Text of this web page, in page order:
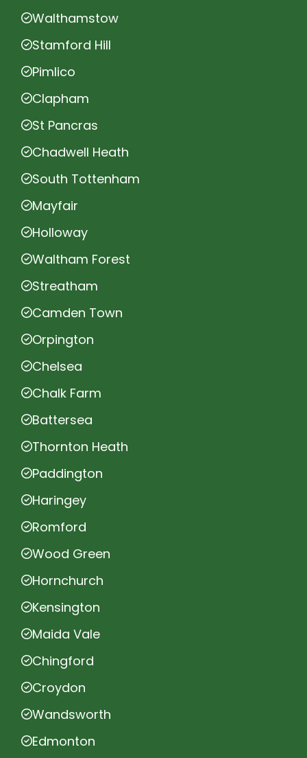
Walthamstow
Stamford Hill
Pimlico
Clapham
St Pancras
Chadwell Heath
South Tottenham
Mayfair
Holloway
Waltham Forest
Streatham
Camden Town
Orpington
Chelsea
Chalk Farm
Battersea
Thornton Heath
Paddington
Haringey
Romford
Wood Green
Hornchurch
Kensington
Maida Vale
Chingford
Croydon
Wandsworth
Edmonton